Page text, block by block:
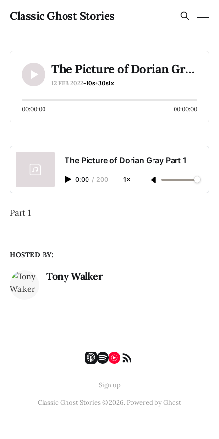
Classic Ghost Stories
The Picture of Dorian Gray Part 1
12 FEB 2022-10s+30s1x
00:00:00 00:00:00
The Picture of Dorian Gray Part 1
0:00 / 200 1×
Part 1
HOSTED BY:
Tony Walker
Sign up
Classic Ghost Stories © 2026. Powered byGhost